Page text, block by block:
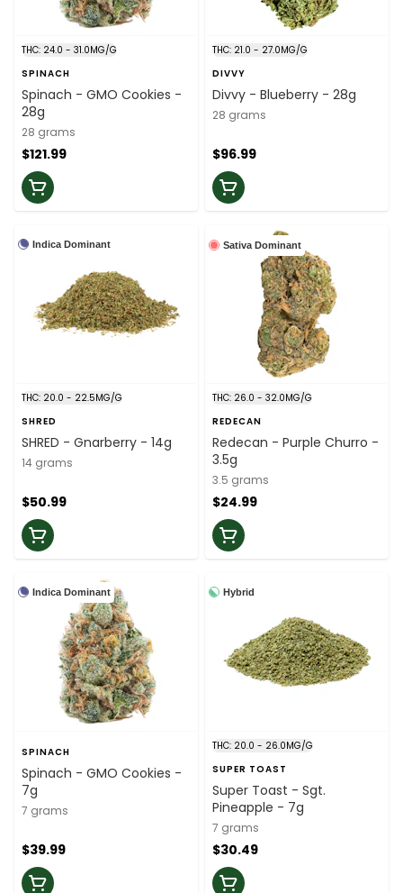
THC: 24.0 - 31.0MG/G
SPINACH
Spinach - GMO Cookies -
28g
28 grams
$121.99
THC: 21.0 - 27.0MG/G
DIVVY
Divvy - Blueberry - 28g
28 grams
$96.99
Indica Dominant
THC: 20.0 - 22.5MG/G
SHRED
SHRED - Gnarberry - 14g
14 grams
$50.99
Sativa Dominant
THC: 26.0 - 32.0MG/G
REDECAN
Redecan - Purple Churro -
3.5g
3.5 grams
$24.99
Indica Dominant
SPINACH
Spinach - GMO Cookies -
7g
7 grams
$39.99
Hybrid
THC: 20.0 - 26.0MG/G
SUPER TOAST
Super Toast - Sgt.
Pineapple - 7g
7 grams
$30.49